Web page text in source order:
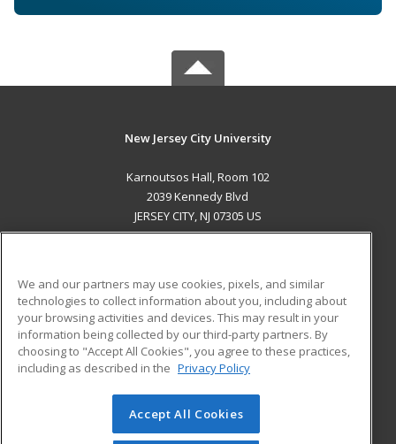
New Jersey City University
Karnoutsos Hall, Room 102
2039 Kennedy Blvd
JERSEY CITY, NJ 07305 US
ADDITIONAL RESOURCES
Military
Financial Assistance
Help
Student Blog
© 2026 ed2go, a division of Cengage Learning. All rights
reserved. The material on this site cannot be reproduced or
We and our partners may use cookies, pixels, and similar
technologies to collect information about you, including about
your browsing activities and devices. This may result in your
information being collected by our third-party partners. By
choosing to "Accept All Cookies", you agree to these practices,
including as described in the Privacy Policy
Accept All Cookies